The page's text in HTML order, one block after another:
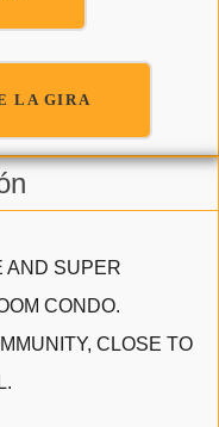
LA GIRA
AND SUPER
CONDO.
CLOSE TO